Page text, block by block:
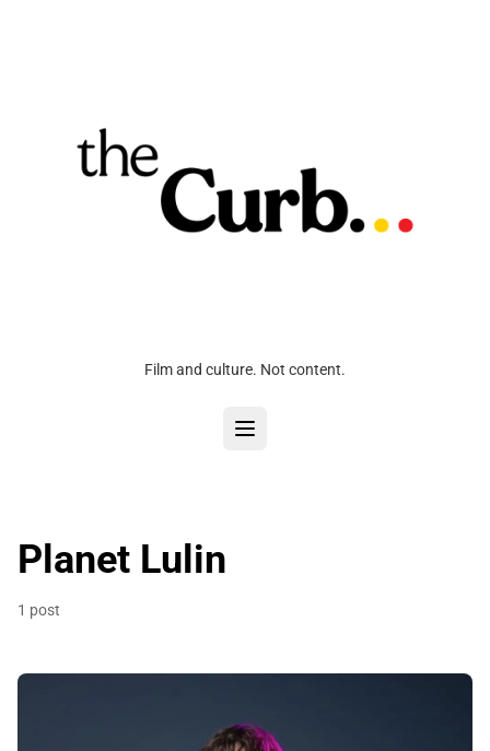
Film and culture. Not content.
Planet Lulin
1 post